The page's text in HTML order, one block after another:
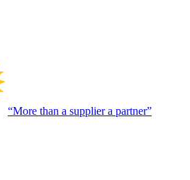
“More than a supplier a partner”